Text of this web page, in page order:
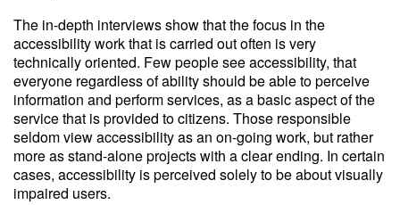
The in-depth interviews show that the focus in the
accessibility work that is carried out often is very
technically oriented. Few people see accessibility, that
everyone regardless of ability should be able to perceive
information and perform services, as a basic aspect of the
service that is provided to citizens. Those responsible
seldom view accessibility as an on-going work, but rather
more as stand-alone projects with a clear ending. In certain
cases, accessibility is perceived solely to be about visually
impaired users.